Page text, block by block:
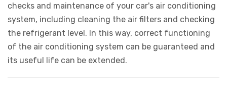
checks and maintenance of your car's air conditioning
system, including cleaning the air filters and checking
the refrigerant level. In this way, correct functioning
of the air conditioning system can be guaranteed and
its useful life can be extended.